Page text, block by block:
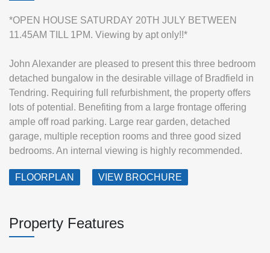
*OPEN HOUSE SATURDAY 20TH JULY BETWEEN
11.45AM TILL 1PM. Viewing by apt only!!*
John Alexander are pleased to present this three bedroom
detached bungalow in the desirable village of Bradfield in
Tendring. Requiring full refurbishment, the property offers
lots of potential. Benefiting from a large frontage offering
ample off road parking. Large rear garden, detached
garage, multiple reception rooms and three good sized
bedrooms. An internal viewing is highly recommended.
FLOORPLAN VIEW BROCHURE
Property Features